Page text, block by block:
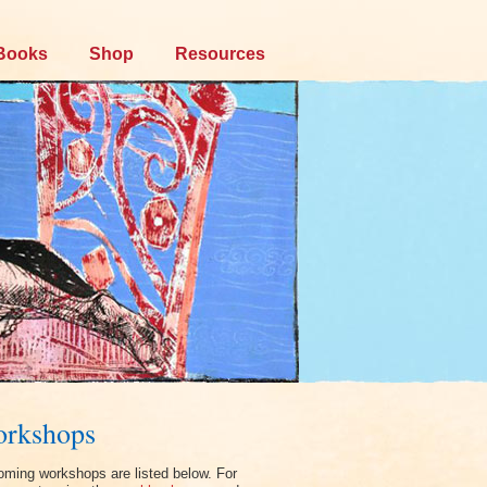
Shop Resources
workshops are listed below. For